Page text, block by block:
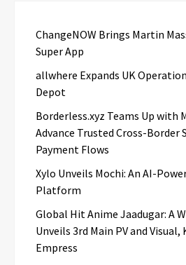
ChangeNOW Brings Martin
Super App
allwhere Expands UK
Depot
Borderless.xyz Teams Up with
Advance Trusted Cross-Border
Payment Flows
Xylo Unveils Mochi: An AI-
Platform
Global Hit Anime Jaadugar: A
Unveils 3rd Main PV and Visual,
Empress